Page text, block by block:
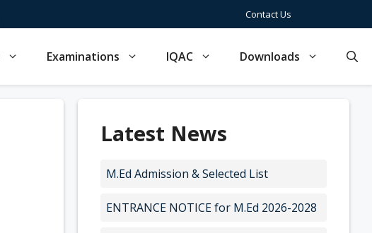
Contact Us
Examinations IQAC Downloads
Latest News
M.Ed Admission & Selected List
ENTRANCE NOTICE for M.Ed 2026-2028